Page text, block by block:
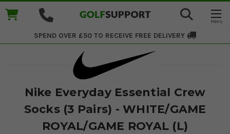
SPEND OVER £50 TO RECEIVE FREE DELIVERY
Nike Everyday Essential Crew
Socks (3 Pairs) - WHITE/GAME
ROYAL/GAME ROYAL (L)